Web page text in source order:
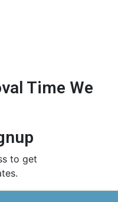
Time We
to get